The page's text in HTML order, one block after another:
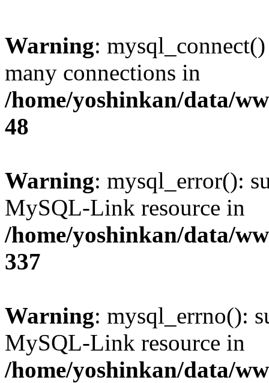
Warning:
many connections in
/home/yoshinkan/data/
48
Warning: mysql_error():
MySQL-Link resource in
/home/yoshinkan/data/
337
Warning: mysql_errno():
MySQL-Link resource in
/home/yoshinkan/data/